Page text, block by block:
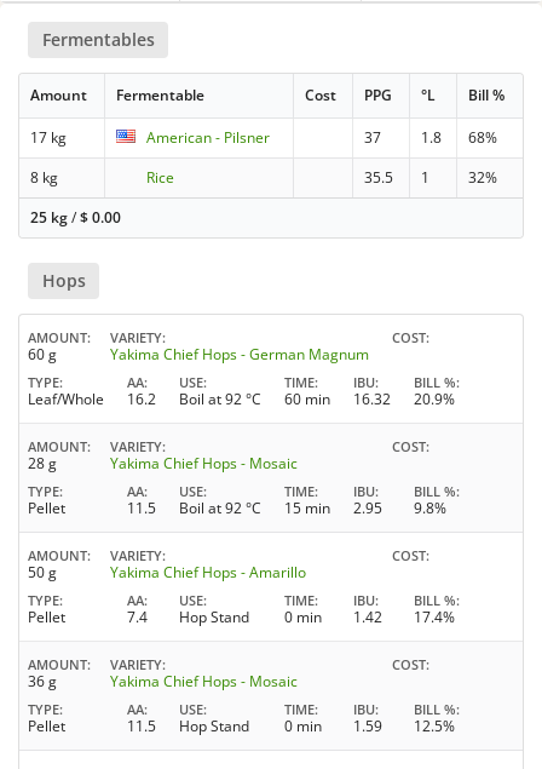
Fermentables
Amount Fermentable Cost PPG °L Bill %
17 kg American - Pilsner 37 1.8
68%
8 kg
Rice 35.5 1
32%
25 kg/$0.00
Hops
AMOUNT
60 g
VARIETY
Yakima Chief Hops - German Magnum
COST
TYPE
Leaf/Whole
AA
16.2
USE
Boil at 92 °C
TIME
60 min
IBU
16.32
BILL %
20.9%
AMOUNT
28 g
VARIETY
Yakima Chief Hops - Mosaic
COST
TYPE
Pellet
AA
11.5
USE
Boil at 92 °C
TIME
15 min
IBU
2.95
BILL %
9.8%
AMOUNT
50 g
VARIETY
Yakima Chief Hops - Amarillo
COST
TYPE
Pellet
AA
7.4
USE
Hop Stand
TIME
0 min
IBU
1.42
BILL %
17.4%
AMOUNT
36 g
VARIETY
Yakima Chief Hops - Mosaic
COST
TYPE
Pellet
AA
11.5
USE
Hop Stand
TIME
0 min
IBU
1.59
BILL %
12.5%